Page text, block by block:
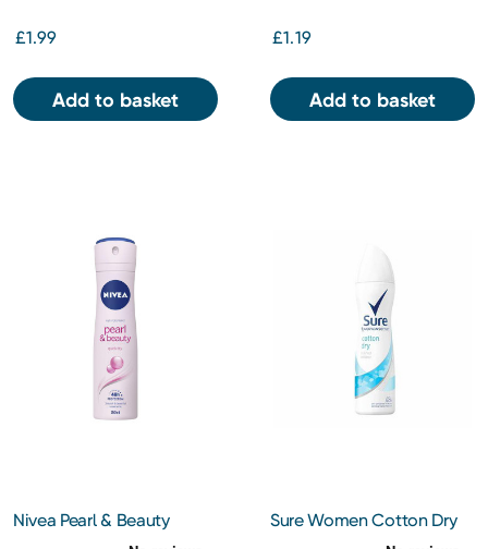
£1.99
Add to basket
£1.19
Add to basket
Nivea Pearl & Beauty
Sure Women Cotton Dry